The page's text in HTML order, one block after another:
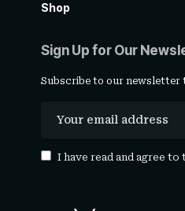
Shop
Sign Up for Our
Subscribe to our
I have read and agree to